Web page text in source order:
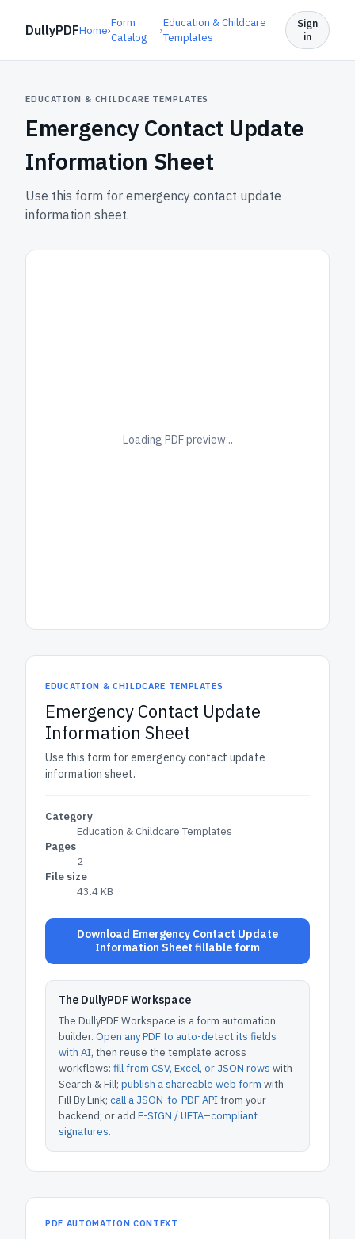
DullyPDFHome›
Form
Catalog
›
Education & Childcare
Templates
Sign
in
EDUCATION & CHILDCARE TEMPLATES
Emergency Contact Update
Information Sheet
Use this form for emergency contact update
information sheet.
Loading PDF preview...
EDUCATION & CHILDCARE TEMPLATES
Emergency Contact Update
Information Sheet
Use this form for emergency contact update
information sheet.
Category
Education & Childcare Templates
Pages
2
File size
43.4 KB
Download Emergency Contact Update
Information Sheet fillable form
The DullyPDF Workspace
The DullyPDF Workspace is a form automation
builder. Open any PDF to auto-detect its fields
with AI, then reuse the template across
workflows: fill from CSV, Excel, or JSON rows with
Search & Fill; publish a shareable web form with
Fill By Link; call a JSON-to-PDF APIfrom your
backend; or add E-SIGN / UETA–compliant
signatures.
PDF AUTOMATION CONTEXT